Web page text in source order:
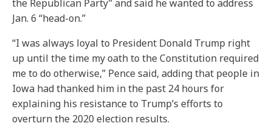
the Republican Party” and said he wanted to address
Jan. 6 “head-on.”
“I was always loyal to President Donald Trump right
up until the time my oath to the Constitution required
me to do otherwise,” Pence said, adding that people in
Iowa had thanked him in the past 24 hours for
explaining his resistance to Trump’s efforts to
overturn the 2020 election results.